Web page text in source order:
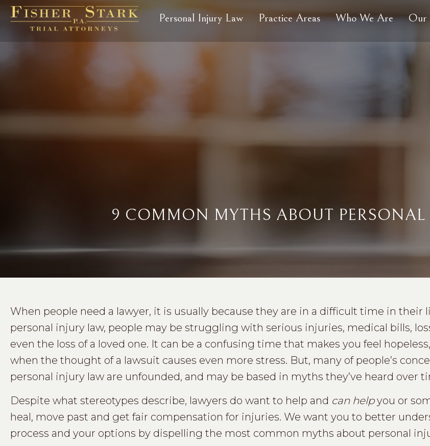
Personal Injury Law Practice Areas Who We Are Our
9 COMMON MYTHS ABOUT PERSONAL
When people need a lawyer, it is usually because they are in a difficult time in their
personal injury law, people may be struggling with serious injuries, medical bills,
even the loss of a loved one. It can be a confusing time that makes you feel
when the thought of a lawsuit causes even more stress. But, many of people’s
personal injury law are unfounded, and may be based in myths they’ve heard over
Despite what stereotypes describe, lawyers do want to help and can helpyou or
heal, move past and get fair compensation for injuries. We want you to better
process and your options by dispelling the most common myths about personal